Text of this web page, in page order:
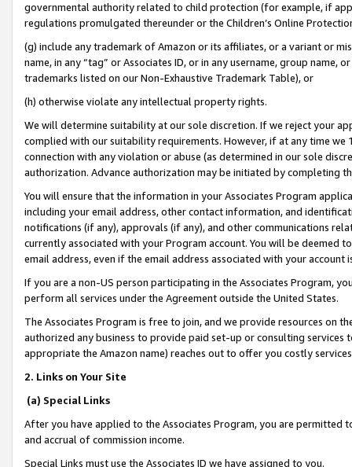
governmental authority related to child protection (for example, if
regulations promulgated thereunder or the Children’s Online
(g) include any trademark of Amazon or its affiliates, or a variant or
name, in any “tag” or Associates ID, or in any username, group
trademarks listed on our Non-Exhaustive Trademark Table), or
(h) otherwise violate any intellectual property rights.
We will determine suitability at our sole discretion. If we reject your
complied with our suitability requirements. However, if at any time
connection with any violation or abuse (as determined in our sole
authorization. Advance authorization may be initiated by completing
You will ensure that the information in your Associates Program
including your email address, other contact information, and
notifications (if any), approvals (if any), and other communications
currently associated with your Program account. You will be deemed
email address, even if the email address associated with your account
If you are a non-US person participating in the Associates Program,
perform all services under the Agreement outside the United States.
The Associates Program is free to join, and we provide resources on
authorized any business to provide paid set-up or consulting
appropriate the Amazon name) reaches out to offer you costly
2. Links on Your Site
(a) Special Links
After you have applied to the Associates Program, you are permitted
and accrual of commission income.
Special Links must use the Associates ID we have assigned to you.